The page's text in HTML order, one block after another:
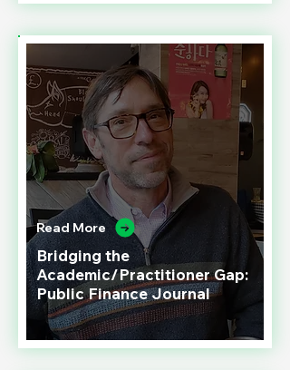
Read More
Bridging the
Academic/Practitioner Gap:
Public Finance Journal